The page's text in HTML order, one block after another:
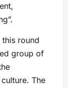
round
group of
The